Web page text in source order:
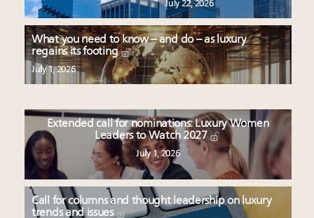
July 22, 2026
What you need to know – and do – as luxury
regains its footing
July 1, 2026
Extended call for nominations: Luxury Women
Leaders to Watch 2027
July 1, 2026
Call for columns and thought leadership on luxury
trends and issues